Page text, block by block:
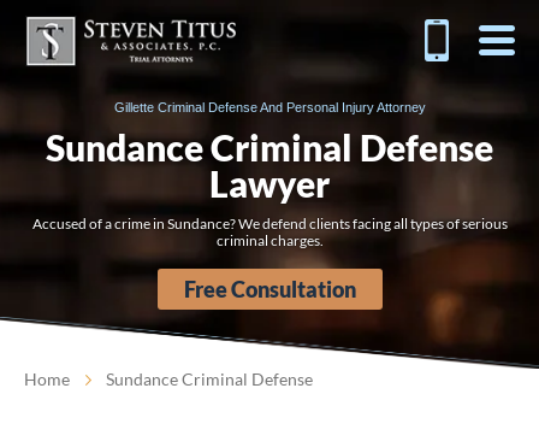
Gillette Criminal Defense And Personal Injury Attorney
Sundance Criminal Defense
Lawyer
Accused of a crime in Sundance? We defend clients facing all types of serious
criminal charges.
Free Consultation
Home Sundance Criminal Defense